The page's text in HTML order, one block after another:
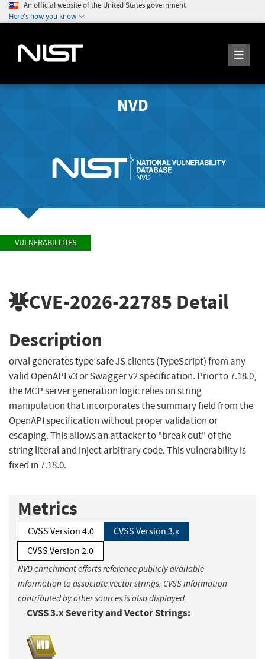
An official website of the United States government
Here's how you know
NVD
VULNERABILITIES
CVE-2026-22785 Detail
Description
orval generates type-safe JS clients (TypeScript) from any
valid OpenAPI v3 or Swagger v2 specification. Prior to 7.18.0,
the MCP server generation logic relies on string
manipulation that incorporates the summary field from the
OpenAPI specification without proper validation or
escaping. This allows an attacker to "break out" of the
string literal and inject arbitrary code. This vulnerability is
fixed in 7.18.0.
Metrics
CVSS Version 4.0
CVSS Version 3.x
CVSS Version 2.0
NVD enrichment efforts reference publicly available
information to associate vector strings. CVSS information
contributed by other sources is also displayed.
CVSS 3.x Severity and Vector Strings: